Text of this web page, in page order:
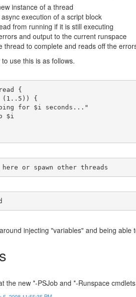
instance of a thread
execution of a script block
from running if it is still executing
and output to the current runspace
thread to complete and reads off the
use this is as follows.
{
{
for $i seconds..."
$i
or spawn other threads
injecting "variables" and being
the new *-PSJob and *-Runspace